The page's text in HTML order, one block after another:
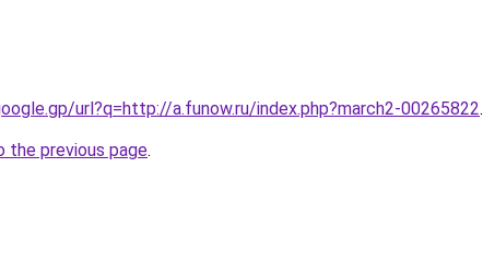
url?q=http://a.funow.ru/index.php?march2-00265822.
the previous page.